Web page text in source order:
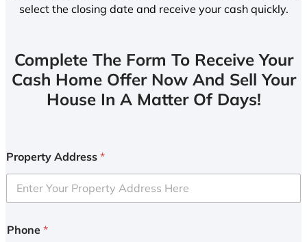
select the closing date and receive your cash quickly.
Complete The Form To Receive Your
Cash Home Offer Now And Sell Your
House In A Matter Of Days!
Property Address *
Phone *